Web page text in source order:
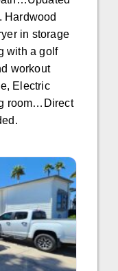
Hardwood
in storage
with a golf
workout
Electric
room…Direct